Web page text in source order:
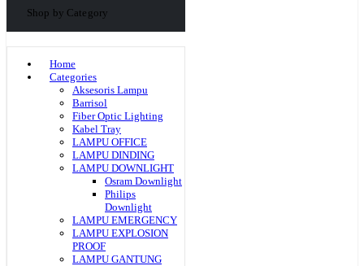
Shop by Category
Home
Categories
Aksesoris Lampu
Barrisol
Fiber Optic Lighting
Kabel Tray
LAMPU OFFICE
LAMPU DINDING
LAMPU DOWNLIGHT
Osram Downlight
Philips
Downlight
LAMPU EMERGENCY
LAMPU EXPLOSION
PROOF
LAMPU GANTUNG